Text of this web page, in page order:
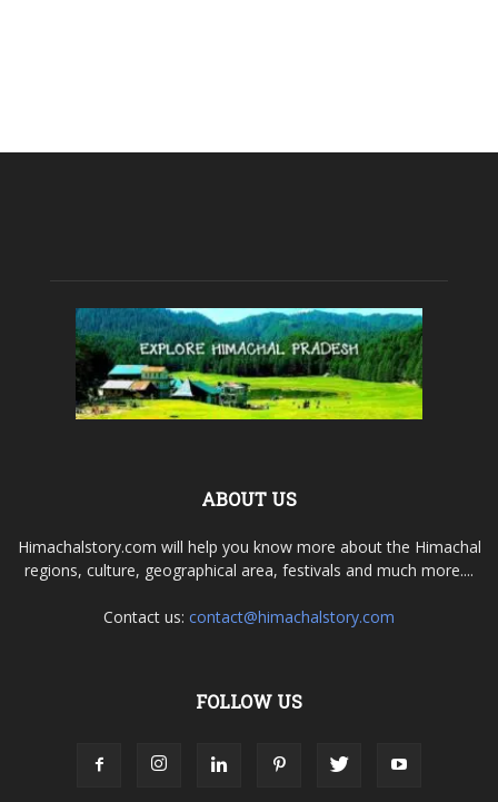
ABOUT US
Himachalstory.com will help you know more about the Himachal
regions, culture, geographical area, festivals and much more....
Contact us: contact@himachalstory.com
FOLLOW US